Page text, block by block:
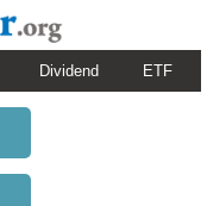
Dividend ETF